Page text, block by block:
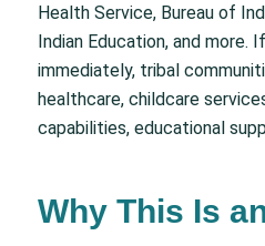
Health Service, Bureau of
Indian Education, and more.
immediately, tribal
healthcare, childcare
capabilities, educational
Why This Is